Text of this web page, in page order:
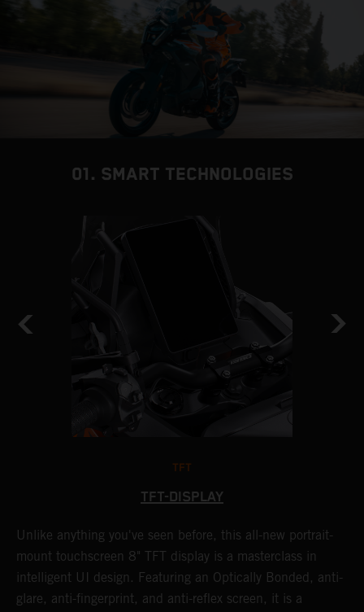
01. SMART TECHNOLOGIES
TFT
TFT-DISPLAY
Unlike anything you've seen before, this all-new portrait-
mount touchscreen 8" TFT display is a masterclass in
intelligent UI design. Featuring an Optically Bonded, anti-
glare, anti-fingerprint, and anti-reflex screen, it is a